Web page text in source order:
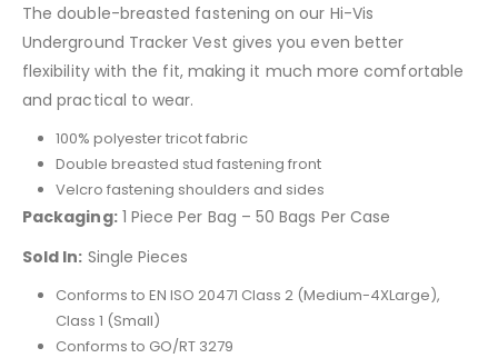
The double-breasted fastening on our Hi-Vis
Underground Tracker Vest gives you even better
flexibility with the fit, making it much more comfortable
and practical to wear.
100% polyester tricot fabric
Double breasted stud fastening front
Velcro fastening shoulders and sides
Packaging:1 Piece Per Bag – 50 Bags Per Case
Sold In: Single Pieces
Conforms to EN ISO 20471 Class 2 (Medium-4XLarge),
Class 1 (Small)
Conforms to GO/RT 3279